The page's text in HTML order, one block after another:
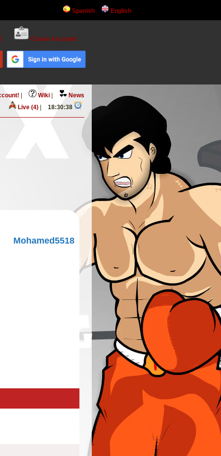
Spanish English
Create Account!
Wiki
News
Live (4)
18:30:39
Mohamed5518